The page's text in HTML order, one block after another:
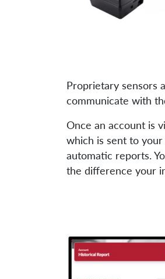
Proprietary sensors
communicate with
Once an account is
which is sent to
automatic reports.
the difference your